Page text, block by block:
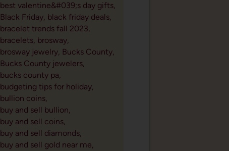
best valentine&#039;s day gifts,
Black Friday, black friday deals,
bracelet trends fall 2023,
bracelets, brosway,
brosway jewelry, Bucks County,
Bucks County jewelers,
bucks county pa,
budgeting tips for holiday,
bullion coins,
buy and sell bullion,
buy and sell coins,
buy and sell diamonds,
buy and sell gold near me,